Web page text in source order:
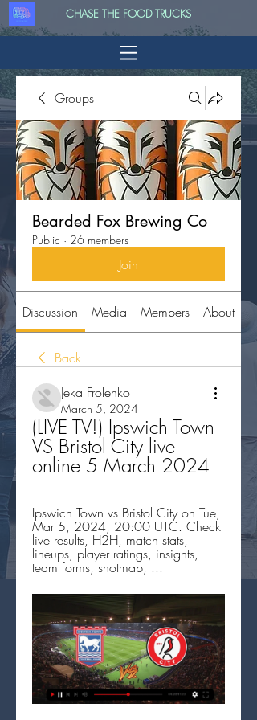
CHASE THE FOOD TRUCKS
Groups
Bearded Fox Brewing Co
Public · 26 members
Join
Discussion Media Members About
Back
Jeka Frolenko
March 5, 2024
(LIVE TV!) Ipswich Town
VS Bristol City live
online 5 March 2024
Ipswich Town vs Bristol City on Tue,
Mar 5, 2024, 20:00 UTC. Check
live results, H2H, match stats,
lineups, player ratings, insights,
team forms, shotmap, ...